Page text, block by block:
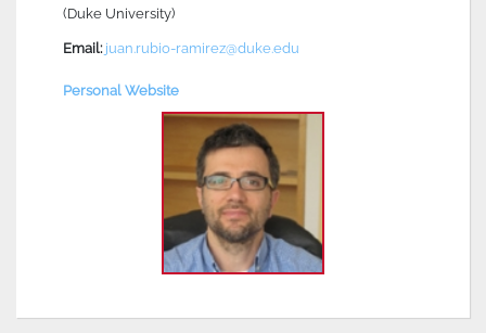
(Duke University)
Email: juan.rubio-ramirez@duke.edu
Personal Website